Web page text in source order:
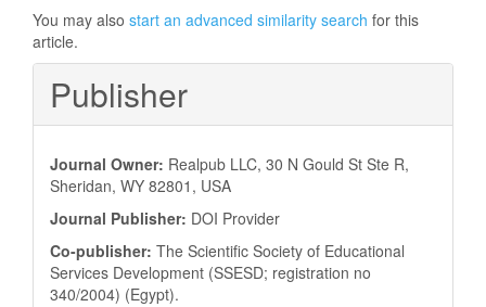
You may also start an advanced similarity search for this
article.
Publisher
Journal Owner: Realpub LLC, 30 N Gould St Ste R,
Sheridan, WY 82801, USA
Journal Publisher: DOI Provider
Co-publisher: The Scientific Society of Educational
Services Development (SSESD; registration no
340/2004) (Egypt).